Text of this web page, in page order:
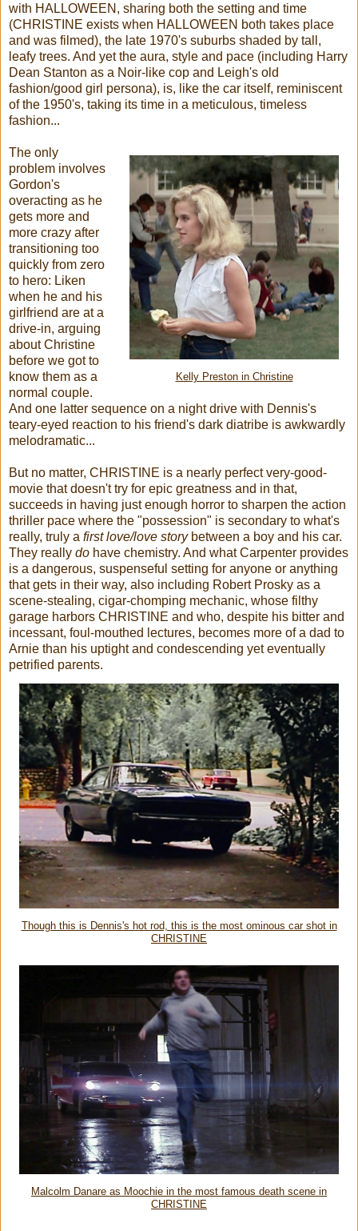
with HALLOWEEN, sharing both the setting and time
(CHRISTINE exists when HALLOWEEN both takes place
and was filmed), the late 1970's suburbs shaded by tall,
leafy trees. And yet the aura, style and pace (including Harry
Dean Stanton as a Noir-like cop and Leigh's old
fashion/good girl persona), is, like the car itself, reminiscent
of the 1950's, taking its time in a meticulous, timeless
fashion...
Kelly Preston in Christine
The only
problem involves
Gordon's
overacting as he
gets more and
more crazy after
transitioning too
quickly from zero
to hero: Liken
when he and his
girlfriend are at a
drive-in, arguing
about Christine
before we got to
know them as a
normal couple.
And one latter sequence on a night drive with Dennis's
teary-eyed reaction to his friend's dark diatribe is awkwardly
melodramatic...
But no matter, CHRISTINE is a nearly perfect very-good-
movie that doesn't try for epic greatness and in that,
succeeds in having just enough horror to sharpen the action
thriller pace where the "possession" is secondary to what's
really, truly a first love/love storybetween a boy and his car.
They really do have chemistry. And what Carpenter provides
is a dangerous, suspenseful setting for anyone or anything
that gets in their way, also including Robert Prosky as a
scene-stealing, cigar-chomping mechanic, whose filthy
garage harbors CHRISTINE and who, despite his bitter and
incessant, foul-mouthed lectures, becomes more of a dad to
Arnie than his uptight and condescending yet eventually
petrified parents.
Though this is Dennis's hot rod, this is the most ominous car shot in
CHRISTINE
Malcolm Danare as Moochie in the most famous death scene in
CHRISTINE